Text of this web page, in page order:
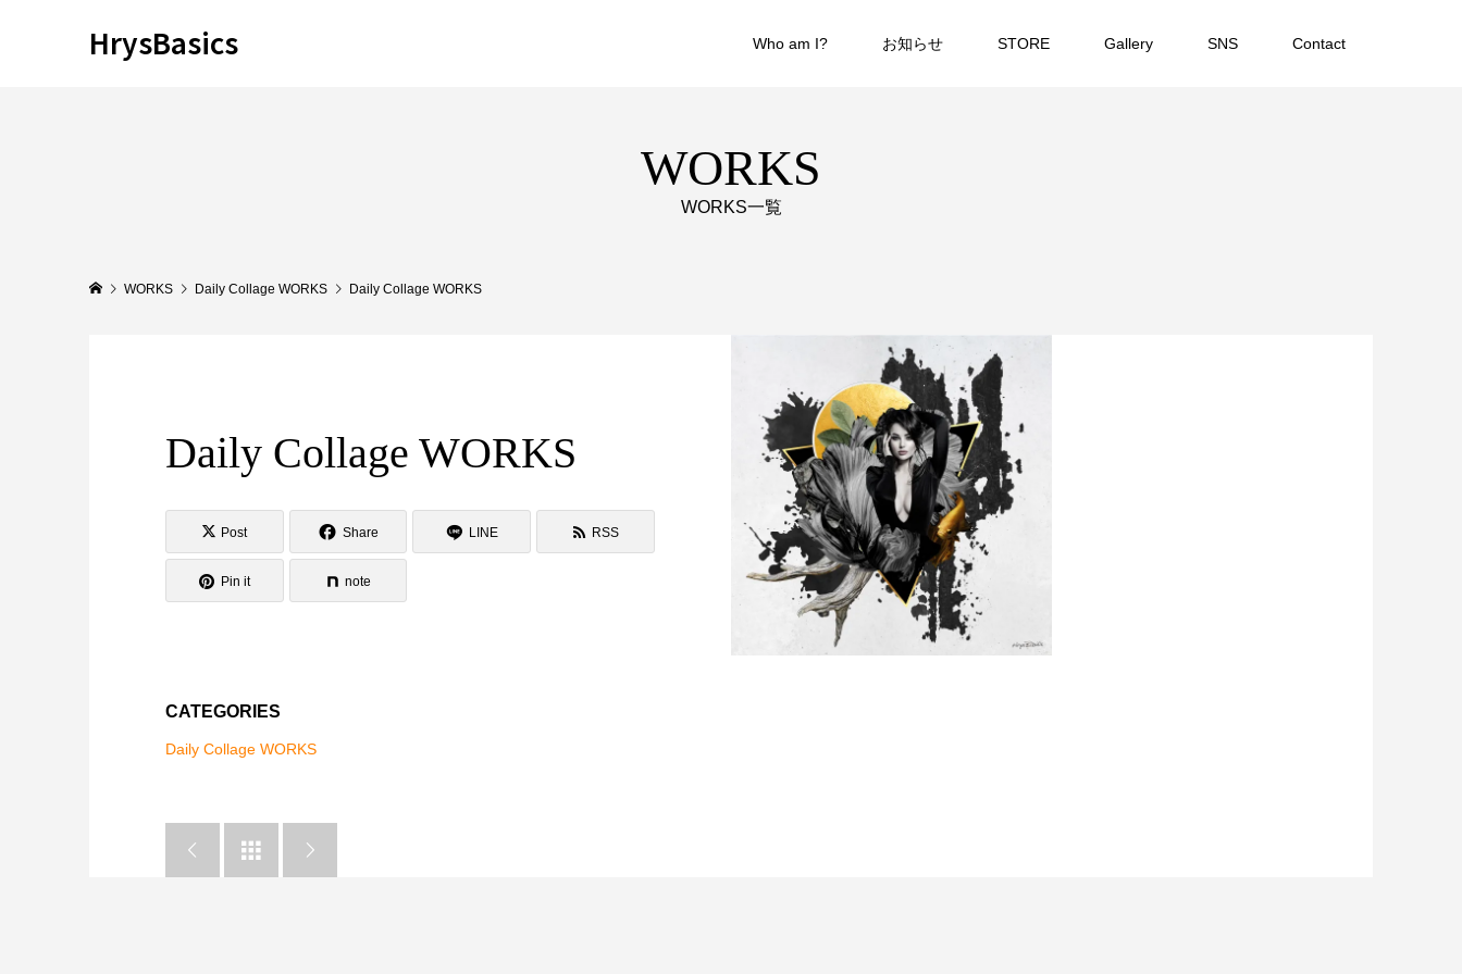
HrysBasics Who am I? お知らせ STORE Gallery SNS Contact
WORKS
WORKS一覧
WORKS Daily Collage WORKS Daily Collage WORKS
Daily Collage WORKS
Post Share LINE RSS
Pin it note
CATEGORIES
Daily Collage WORKS
  